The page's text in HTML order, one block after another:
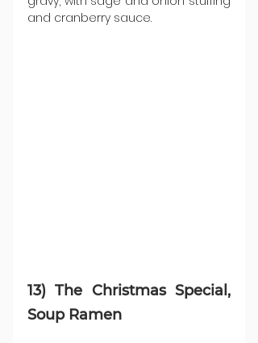
and cranberry sauce.
13) The Christmas Special,
Soup Ramen